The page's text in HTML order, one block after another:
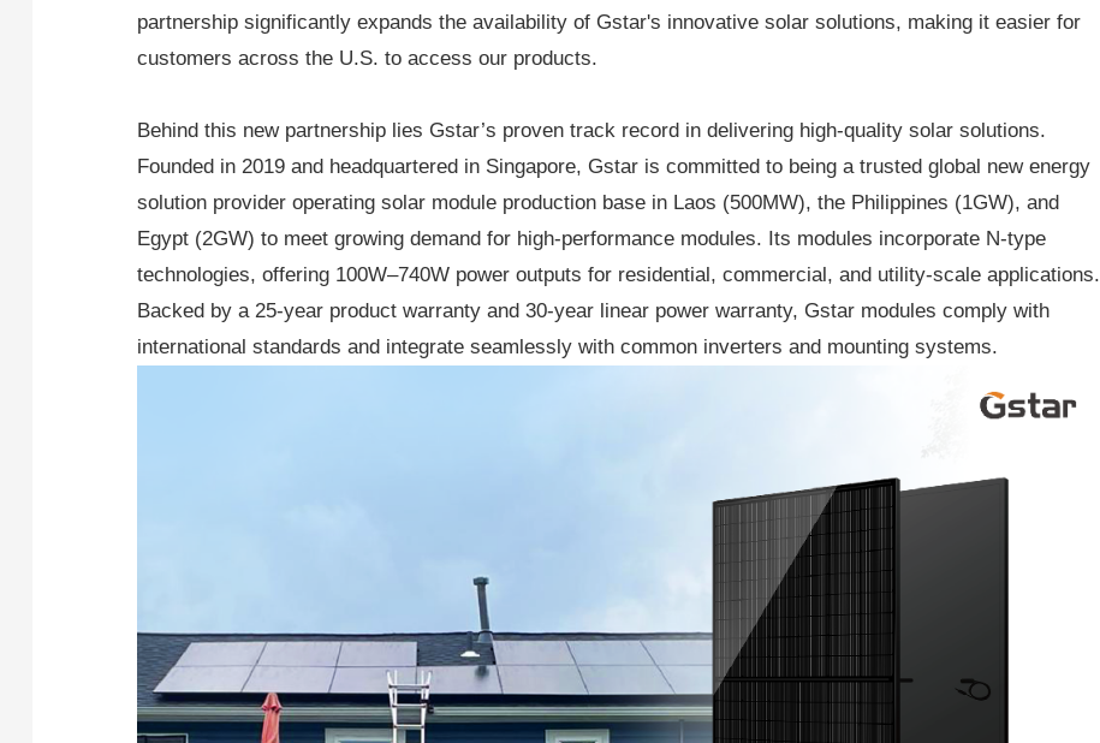
partnership significantly expands the availability of Gstar's innovative solar solutions, making it easier for
customers across the U.S. to access our products.
Behind this new partnership lies Gstar’s proven track record in delivering high-quality solar solutions.
Founded in 2019 and headquartered in Singapore, Gstar is committed to being a trusted global new energy
solution provider operating solar module production base in Laos (500MW), the Philippines (1GW), and
Egypt (2GW) to meet growing demand for high-performance modules. Its modules incorporate N-type
technologies, offering 100W–740W power outputs for residential, commercial, and utility-scale applications.
Backed by a 25-year product warranty and 30-year linear power warranty, Gstar modules comply with
international standards and integrate seamlessly with common inverters and mounting systems.